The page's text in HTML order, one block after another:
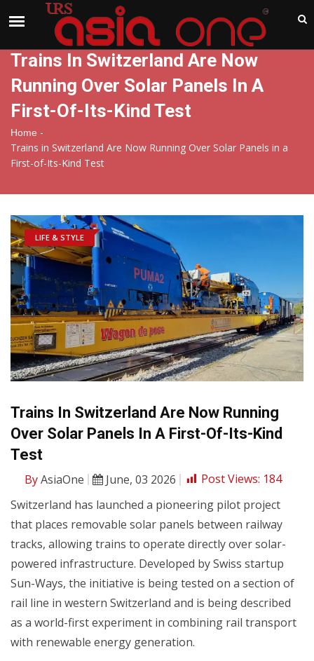
India
Trains In Switzerland Are Now
Running Over Solar Panels In A
First-Of-Its-Kind Test
Home -
Trains in Switzerland Are Now Running Over Solar Panels in a
First-of-Its-Kind Test
LIFE & STYLE
Trains In Switzerland Are Now Running
Over Solar Panels In A First-Of-Its-Kind
Test
ByAsiaOne June, 03 2026 Post Views: 184
Switzerland has launched a pioneering pilot project
that places removable solar panels between railway
tracks, allowing trains to operate directly over solar-
powered infrastructure. Developed by Swiss startup
Sun-Ways, the initiative is being tested on a section of
rail line in western Switzerland and is being described
as a world-first experiment in combining rail transport
with renewable energy generation.